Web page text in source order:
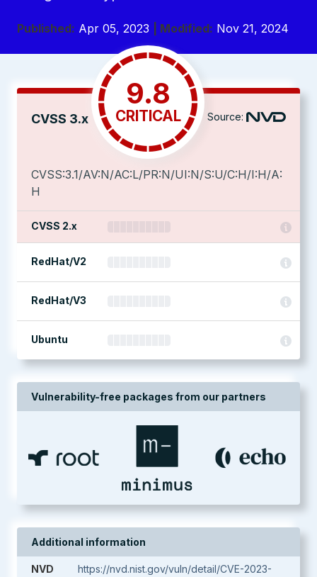
Published: Apr 05, 2023 | Modified: Nov 21, 2024
CVSS 3.x
9.8
CRITICAL Source:
CVSS:3.1/AV:N/AC:L/PR:N/UI:N/S:U/C:H/I:H/A:
H
CVSS 2.x
RedHat/V2
RedHat/V3
Ubuntu
Vulnerability-free packages from our partners
Additional information
NVD
https://nvd.nist.gov/vuln/detail/CVE-2023-